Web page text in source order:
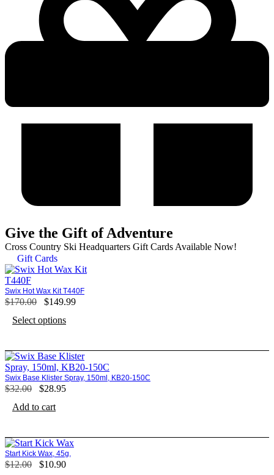
Give the Gift of Adventure
Cross Country Ski Headquarters Gift Cards Available Now!
Gift Cards
Swix Hot Wax Kit T440F
$170.00
Original
was:
$149.99
Select options
Swix Base Klister Spray, 150ml, KB20-150C
$32.00
Original
was:
$28.95
Add to cart
Start Kick Wax, 45g,
$12.00
Original
$10.90